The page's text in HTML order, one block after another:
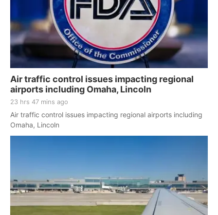
Air traffic control issues impacting regional
airports including Omaha, Lincoln
23 hrs 47 mins ago
Air traffic control issues impacting regional airports including
Omaha, Lincoln